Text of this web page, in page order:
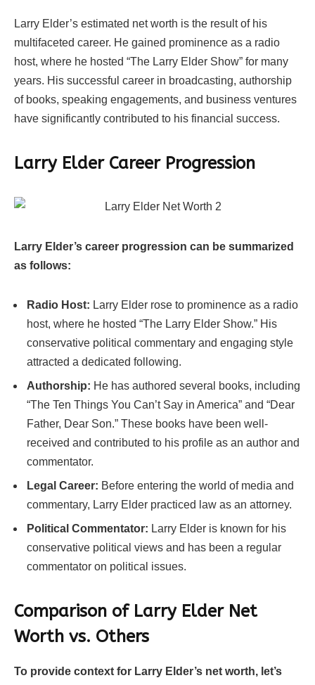
Larry Elder’s estimated net worth is the result of his
multifaceted career. He gained prominence as a radio
host, where he hosted “The Larry Elder Show” for many
years. His successful career in broadcasting, authorship
of books, speaking engagements, and business ventures
have significantly contributed to his financial success.
Larry Elder Career Progression
Larry Elder’s career progression can be summarized
as follows:
Radio Host: Larry Elder rose to prominence as a radio
host, where he hosted “The Larry Elder Show.” His
conservative political commentary and engaging style
attracted a dedicated following.
Authorship: He has authored several books, including
“The Ten Things You Can’t Say in America” and “Dear
Father, Dear Son.” These books have been well-
received and contributed to his profile as an author and
commentator.
Legal Career: Before entering the world of media and
commentary, Larry Elder practiced law as an attorney.
Political Commentator: Larry Elder is known for his
conservative political views and has been a regular
commentator on political issues.
Comparison of Larry Elder Net
Worth vs. Others
To provide context for Larry Elder’s net worth, let’s